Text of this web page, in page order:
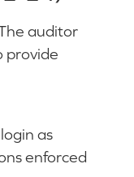
auditor
provide
as
enforced